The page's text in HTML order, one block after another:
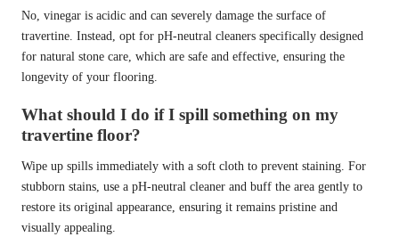
No, vinegar is acidic and can severely damage the surface of
travertine. Instead, opt for pH-neutral cleaners specifically designed
for natural stone care, which are safe and effective, ensuring the
longevity of your flooring.
What should I do if I spill something on my
travertine floor?
Wipe up spills immediately with a soft cloth to prevent staining. For
stubborn stains, use a pH-neutral cleaner and buff the area gently to
restore its original appearance, ensuring it remains pristine and
visually appealing.